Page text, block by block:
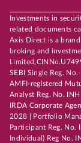
Investments in
related documents
Axis Direct is a
broking and
SEBI Single Reg.
AMFI-registered
Analyst Reg. No.
IRDA Corporate
2028 | Portfolio
Participant Reg. No.
Individual) Reg No.